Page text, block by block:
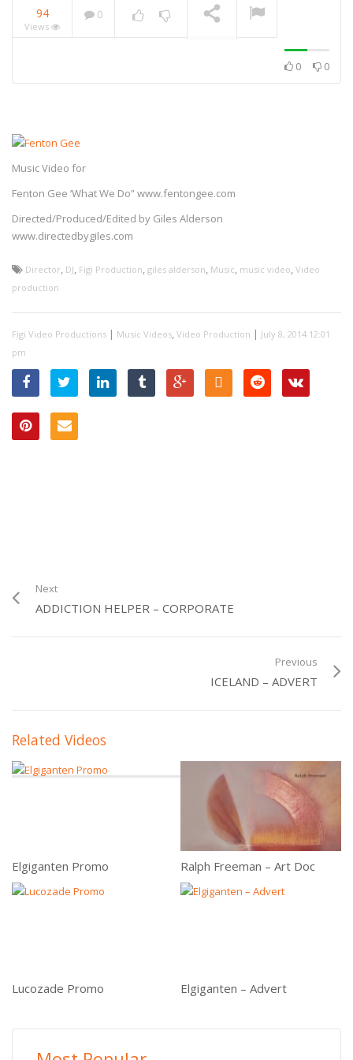
UK Addiction Treatment
Centres – Advert
Elgiganten – Advert
Tabbi – in the Kitchen –
Advert
94
Views
0
0 0
Music Video for
Fenton Gee ‘What We Do” www.fentongee.com
Directed/Produced/Edited by Giles Alderson
www.directedbygiles.com
Director, DJ, Figi Production, giles alderson, Music, music video, Video
production
Figi Video Productions | Music Videos, Video Production | July 8, 2014 12:01
pm
Next
ADDICTION HELPER – CORPORATE
Previous
ICELAND – ADVERT
Related Videos
Elgiganten Promo Ralph Freeman – Art Doc
Lucozade Promo Elgiganten – Advert